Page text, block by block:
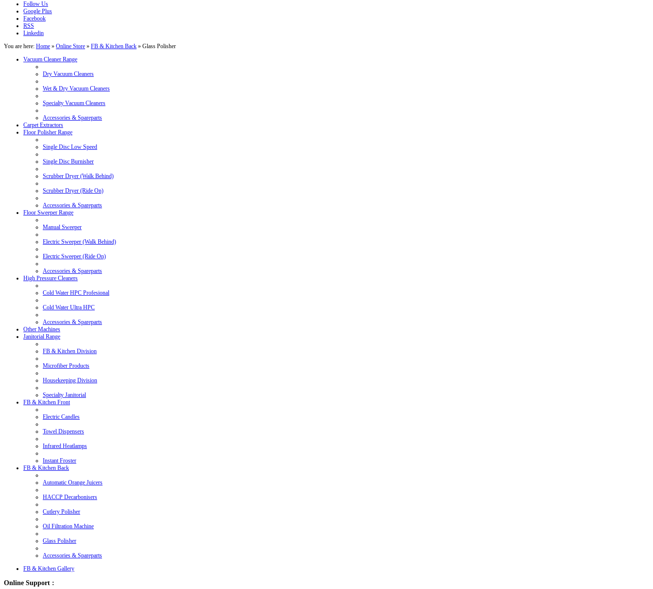
Follow Us
Google Plus
Facebook
RSS
Linkedin
You are here: Home » Online Store » FB & Kitchen Back » Glass Polisher
Vacuum Cleaner Range
Dry Vacuum Cleaners
Wet & Dry Vacuum Cleaners
Specialty Vacuum Cleaners
Accessories & Spareparts
Carpet Extractors
Floor Polisher Range
Single Disc Low Speed
Single Disc Burnisher
Scrubber Dryer (Walk Behind)
Scrubber Dryer (Ride On)
Accessories & Spareparts
Floor Sweeper Range
Manual Sweeper
Electric Sweeper (Walk Behind)
Electric Sweeper (Ride On)
Accessories & Spareparts
High Pressure Cleaners
Cold Water HPC Profesional
Cold Water Ultra HPC
Accessories & Spareparts
Other Machines
Janitorial Range
FB & Kitchen Division
Microfiber Products
Housekeeping Division
Specialty Janitorial
FB & Kitchen Front
Electric Candles
Towel Dispensers
Infrared Heatlamps
Instant Froster
FB & Kitchen Back
Automatic Orange Juicers
HACCP Decarbonisers
Cutlery Polisher
Oil Filtration Machine
Glass Polisher
Accessories & Spareparts
FB & Kitchen Gallery
Online Support :